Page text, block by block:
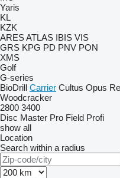
Yaris
KL
KZK
ARESATLAS IBIS VIS
GRS KPG PD PNV PON
XMS
Golf
G-series
BioDrill Carrier Cultus Opus
Woodcracker
2800 3400
Disc Master Pro Field Profi
show all
Location
Search within a radius